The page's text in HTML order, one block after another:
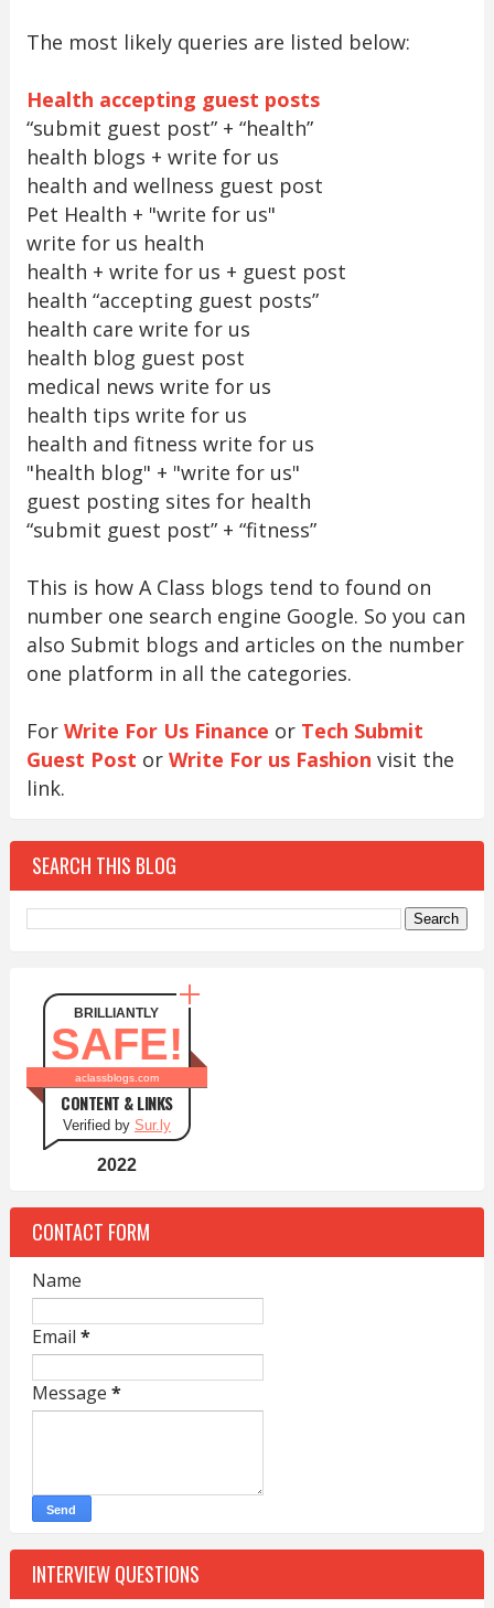
The most likely queries are listed below:
Health accepting guest posts
“submit guest post” + “health”
health blogs + write for us
health and wellness guest post
Pet Health + "write for us"
write for us health
health + write for us + guest post
health “accepting guest posts”
health care write for us
health blog guest post
medical news write for us
health tips write for us
health and fitness write for us
"health blog" + "write for us"
guest posting sites for health
“submit guest post” + “fitness”
This is how A Class blogs tend to found on
number one search engine Google. So you can
also Submit blogs and articles on the number
one platform in all the categories.
For Write For Us Finance or Tech Submit
Guest Post or Write For us Fashion visit the
link.
SEARCH THIS BLOG
BRILLIANTLY
SAFE!
aclassblogs.com
CONTENT & LINKS
Verified by Sur.ly
2022
CONTACT FORM
Name
Email *
Message *
INTERVIEW QUESTIONS